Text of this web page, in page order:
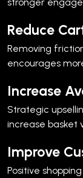
Reduce
Removing
encourages
Increase
Strategic
increase basket
Improve
Positive